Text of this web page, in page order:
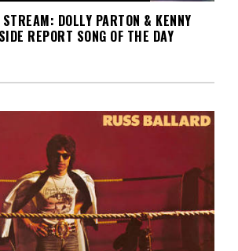
DOLLY PARTON & KENNY
REPORT SONG OF THE DAY